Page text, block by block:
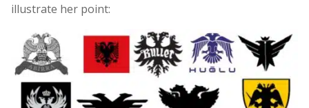
illustrate her point: